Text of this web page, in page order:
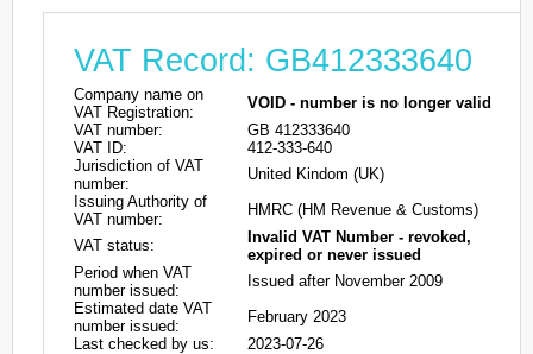
VAT Record: GB412333640
Company name on
VAT Registration:
VOID - number is no longer valid
VAT number:
GB 412333640
VAT ID:
412-333-640
Jurisdiction of VAT
number:
United Kindom (UK)
Issuing Authority of
VAT number:
HMRC (HM Revenue & Customs)
VAT status:
Invalid VAT Number - revoked,
expired or never issued
Period when VAT
number issued:
Issued after November 2009
Estimated date VAT
number issued:
February 2023
Last checked by us:
2023-07-26